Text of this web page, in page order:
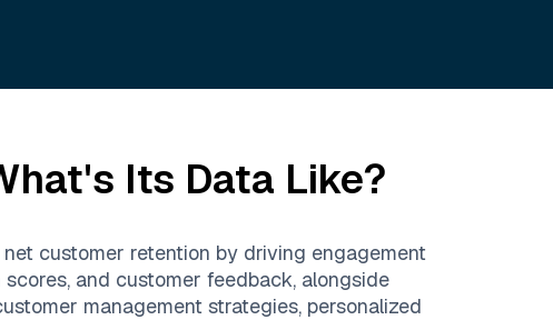
Its Data Like?
customer retention by driving engagement
and customer feedback, alongside
management strategies, personalized